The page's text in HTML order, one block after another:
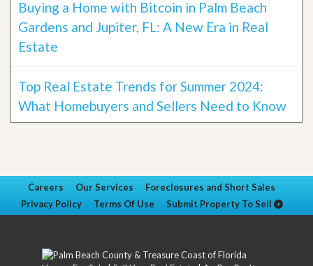
Buying a Home with Bitcoin in Palm Beach
Gardens and Jupiter, FL: A New Era in Real
Estate
Top Real Estate Trends for Summer 2024:
What Homebuyers and Sellers Need to Know
Careers Our Services
Foreclosures and Short Sales
Privacy Policy
Terms Of Use Submit Property To Sell